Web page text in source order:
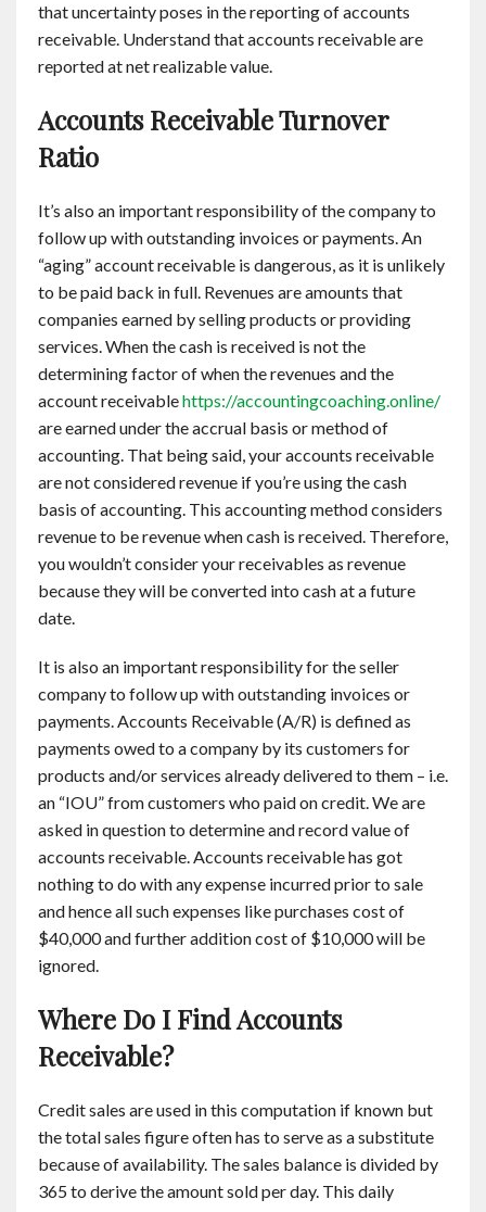
that uncertainty poses in the reporting of accounts
receivable. Understand that accounts receivable are
reported at net realizable value.
Accounts Receivable Turnover
Ratio
It’s also an important responsibility of the company to
follow up with outstanding invoices or payments. An
“aging” account receivable is dangerous, as it is unlikely
to be paid back in full. Revenues are amounts that
companies earned by selling products or providing
services. When the cash is received is not the
determining factor of when the revenues and the
account receivablehttps://accountingcoaching.online/
are earned under the accrual basis or method of
accounting. That being said, your accounts receivable
are not considered revenue if you’re using the cash
basis of accounting. This accounting method considers
revenue to be revenue when cash is received. Therefore,
you wouldn’t consider your receivables as revenue
because they will be converted into cash at a future
date.
It is also an important responsibility for the seller
company to follow up with outstanding invoices or
payments. Accounts Receivable (A/R) is defined as
payments owed to a company by its customers for
products and/or services already delivered to them – i.e.
an “IOU” from customers who paid on credit. We are
asked in question to determine and record value of
accounts receivable. Accounts receivable has got
nothing to do with any expense incurred prior to sale
and hence all such expenses like purchases cost of
$40,000 and further addition cost of $10,000 will be
ignored.
Where Do I Find Accounts
Receivable?
Credit sales are used in this computation if known but
the total sales figure often has to serve as a substitute
because of availability. The sales balance is divided by
365 to derive the amount sold per day. This daily